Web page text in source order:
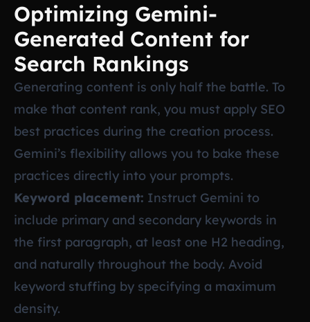
Optimizing Gemini-
Generated Content for
Search Rankings
Generating content is only half the battle. To
make that content rank, you must apply SEO
best practices during the creation process.
Gemini’s flexibility allows you to bake these
practices directly into your prompts.
Keyword placement: Instruct Gemini to
include primary and secondary keywords in
the first paragraph, at least one H2 heading,
and naturally throughout the body. Avoid
keyword stuffing by specifying a maximum
density.